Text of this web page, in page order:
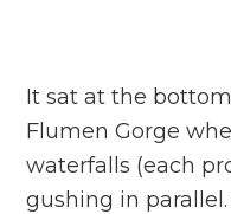
It sat at the
Flumen Gorge
waterfalls (each
gushing in